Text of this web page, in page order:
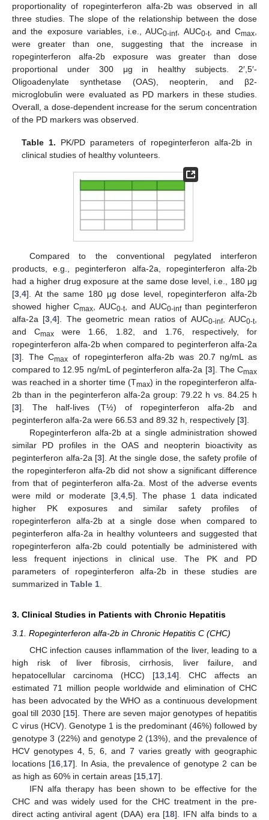
proportionality of ropeginterferon alfa-2b was observed in all
three studies. The slope of the relationship between the dose
and the exposure variables, i.e., AUC0-inf, AUC0-t, and Cmax
were greater than one, suggesting that the increase in
ropeginterferon alfa-2b exposure was greater than dose
proportional under 300 μg in healthy subjects. 2′,5′-
Oligoadenylate synthetase (OAS), neopterin, and β2-
microglobulin were evaluated as PD markers in these studies.
Overall, a dose-dependent increase for the serum concentration
of the PD markers was observed.
Table 1. PK/PD parameters of ropeginterferon alfa-2b in
clinical studies of healthy volunteers.
Compared to the conventional pegylated interferon
products, e.g., peginterferon alfa-2a, ropeginterferon alfa-2b
had a higher drug exposure at the same dose level, i.e., 180 μg
[3 4]. At the same 180 µg dose level, ropeginterferon alfa-2b
showed higher Cmax , AUC0-t, and AUC0-infthan peginterferon
alfa-2a [3 ,4]. The geometric mean ratios of AUC0-inf, AUC0-t,
and Cmax were 1.66, 1.82, and 1.76, respectively, for
ropeginterferon alfa-2b when compared to peginterferon alfa-2a
[3]. The Cmax of ropeginterferon alfa-2b was 20.7 ng/mL as
compared to 12.95 ng/mL of peginterferon alfa-2a [3]. The Cmax
was reached in a shorter time (Tmax) in the ropeginterferon alfa-
2b than in the peginterferon alfa-2a group: 79.22 h vs. 84.25 h
[3]. The half-lives (T½) of ropeginterferon alfa-2b and
peginterferon alfa-2a were 66.53 and 89.32 h, respectively [3].
Ropeginterferon alfa-2b at a single administration showed
similar PD profiles in the OAS and neopterin bioactivity as
peginterferon alfa-2a [3]. At the single dose, the safety profile of
the ropeginterferon alfa-2b did not show a significant difference
from that of peginterferon alfa-2a. Most of the adverse events
were mild or moderate [3, 4, 5]. The phase 1 data indicated
higher PK exposures and similar safety profiles of
ropeginterferon alfa-2b at a single dose when compared to
peginterferon alfa-2a in healthy volunteers and suggested that
ropeginterferon alfa-2b could potentially be administered with
less frequent injections in clinical use. The PK and PD
parameters of ropeginterferon alfa-2b in these studies are
summarized in Table 1
3. Clinical Studies in Patients with Chronic Hepatitis
3.1. Ropeginterferon alfa-2b in Chronic Hepatitis C (CHC)
CHC infection causes inflammation of the liver, leading to a
high risk of liver fibrosis, cirrhosis, liver failure, and
hepatocellular carcinoma (HCC) [13, 14]. CHC affects an
estimated 71 million people worldwide and elimination of CHC
has been advocated by the WHO as a continuous development
goal till 2030 [15]. There are seven major genotypes of hepatitis
C virus (HCV). Genotype 1 is the predominant (46%) followed by
genotype 3 (22%) and genotype 2 (13%), and the prevalence of
HCV genotypes 4, 5, 6, and 7 varies greatly with geographic
locations [16 17]. In Asia, the prevalence of genotype 2 can be
as high as 60% in certain areas [15 17].
IFN alfa therapy has been shown to be effective for the
CHC and was widely used for the CHC treatment in the pre-
direct acting antiviral agent (DAA) era [18]. IFN alfa binds to a